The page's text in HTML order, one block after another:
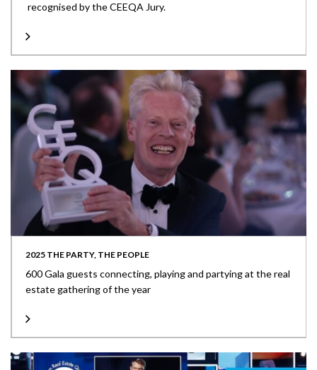
recognised by the CEEQA Jury.
2025 THE PARTY, THE PEOPLE
600 Gala guests connecting, playing and partying at the real
estate gathering of the year